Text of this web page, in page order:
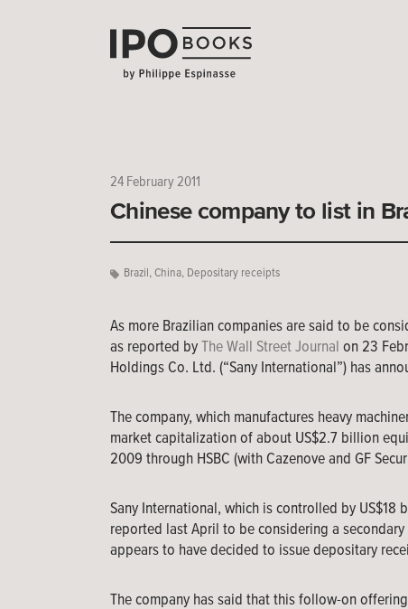
24 February 2011
Chinese company to list in
Brazil, China, Depositary receipts
As more Brazilian companies are said to be
as reported by The Wall Street Journal on 23
Holdings Co. Ltd. (“Sany International”) has
The company, which manufactures heavy
market capitalization of about US$2.7 billion
2009 through HSBC (with Cazenove and GF
Sany International, which is controlled by US$18
reported last April to be considering a
appears to have decided to issue depositary
The company has said that this follow-on